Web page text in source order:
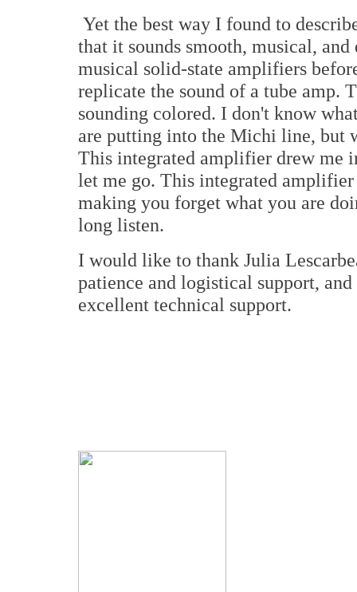
Yet the best way I found to
that it sounds smooth, musical,
musical solid-state amplifiers
replicate the sound of a tube amp.
sounding colored. I don't know
are putting into the Michi line, but
This integrated amplifier drew me
let me go. This integrated
making you forget what you are
long listen.
I would like to thank Julia
patience and logistical support,
excellent technical support.